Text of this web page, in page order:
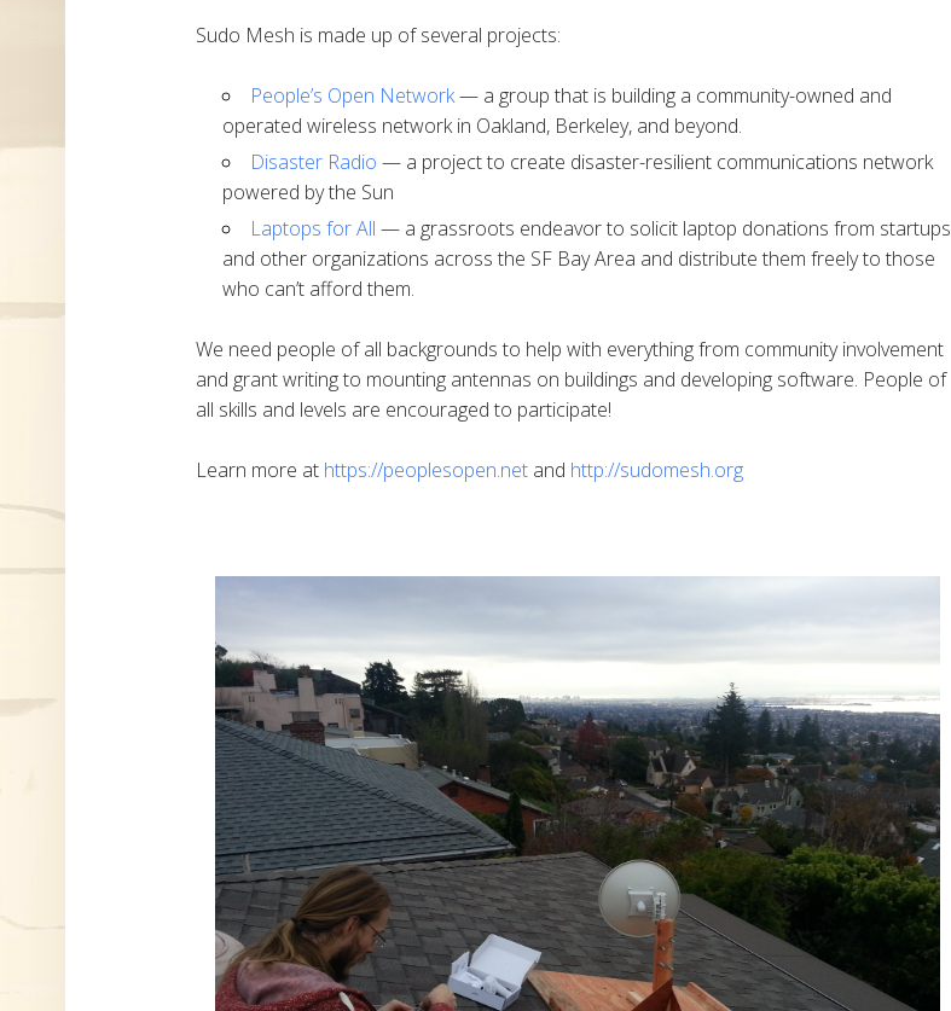
Sudo Mesh is made up of several projects:
People’s Open Network— a group that is building a community-owned and
operated wireless network in Oakland, Berkeley, and beyond.
Disaster Radio — a project to create disaster-resilient communications network
powered by the Sun
Laptops for All — a grassroots endeavor to solicit laptop donations from startups
and other organizations across the SF Bay Area and distribute them freely to those
who can’t afford them.
We need people of all backgrounds to help with everything from community involvement
and grant writing to mounting antennas on buildings and developing software. People of
all skills and levels are encouraged to participate!
Learn more at https://peoplesopen.net and http://sudomesh.org